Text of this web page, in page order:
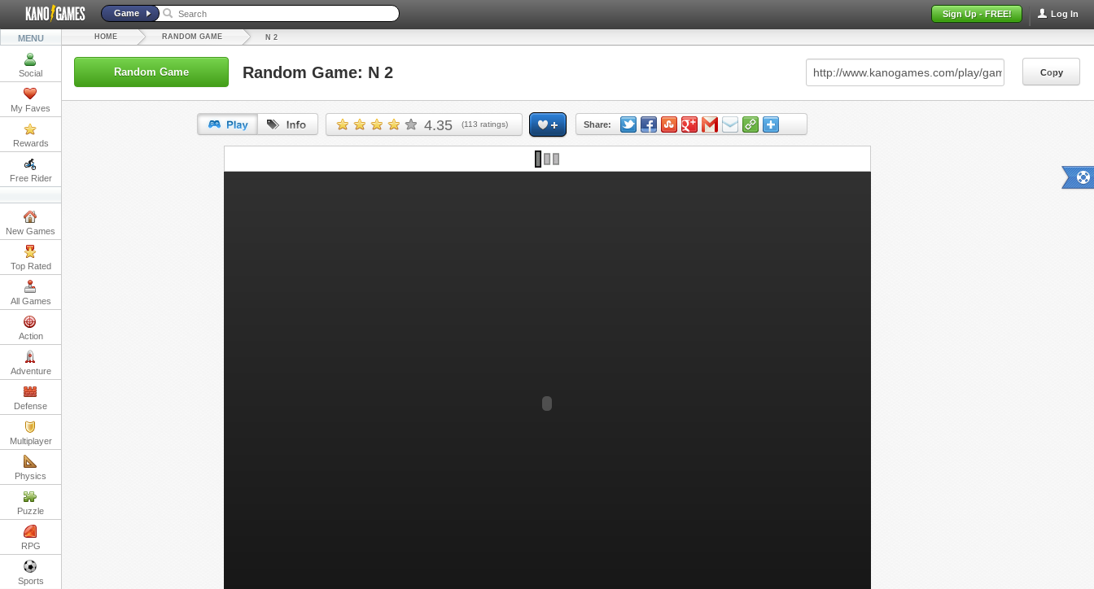
Log In
Sign Up - FREE!
Game
MENU
Social
My Faves
Rewards
Free Rider
New Games
Top Rated
All Games
Action
Adventure
Defense
Multiplayer
Physics
Puzzle
RPG
Sports
HOME RANDOM GAME N 2
Random Game Random Game: N 2 Copy
4.35 (113 ratings) Share:
URL: Copy